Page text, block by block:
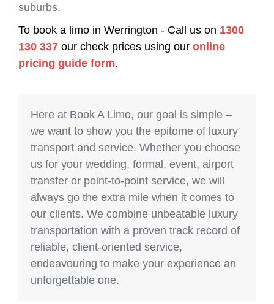
suburbs.
To book a limo in Werrington - Call us on 1300
130 337 our check prices using our online
pricing guide form.
Here at Book A Limo, our goal is simple –
we want to show you the epitome of luxury
transport and service. Whether you choose
us for your wedding, formal, event, airport
transfer or point-to-point service, we will
always go the extra mile when it comes to
our clients. We combine unbeatable luxury
transportation with a proven track record of
reliable, client-oriented service,
endeavouring to make your experience an
unforgettable one.